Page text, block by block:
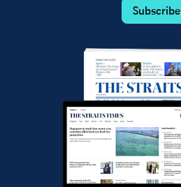
Subscribe